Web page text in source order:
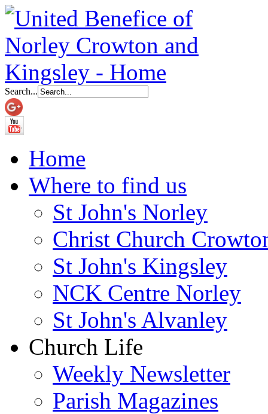
Search...
Home
Where to find us
St John's Norley
Christ Church
St John's Kingsley
NCK Centre Norley
St John's Alvanley
Church Life
Weekly Newsletter
Parish Magazines